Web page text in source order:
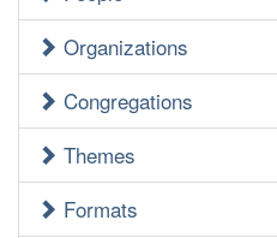
Heritage
Side
Menu
Organizations
Congregations
Themes
Formats